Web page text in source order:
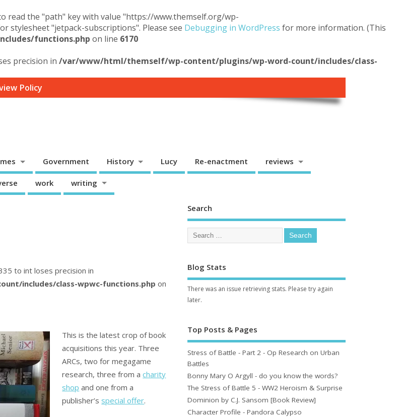
read the "path" key with value "https://www.themself.org/wp-
stylesheet "jetpack-subscriptions". Please see Debugging in WordPress for more information. (This
functions.php on line 6170
precision in /var/www/html/themself/wp-content/plugins/wp-word-count/includes/class-
Policy
Government History Lucy Re-enactment reviews
work writing
to int loses precision in
includes/class-wpwc-functions.php on
This is the latest crop of book
acquisitions this year. Three
ARCs, two for megagame
research, three from acharity
shop and one from a
publisher’s special offer.
Search
Blog Stats
There was an issue retrieving stats. Please try again
later.
Top Posts & Pages
Stress of Battle - Part 2 - Op Research on Urban
Battles
Bonny Mary O Argyll - do you know the words?
The Stress of Battle 5 - WW2 Heroism & Surprise
Dominion by C.J. Sansom [Book Review]
Character Profile - Pandora Calypso